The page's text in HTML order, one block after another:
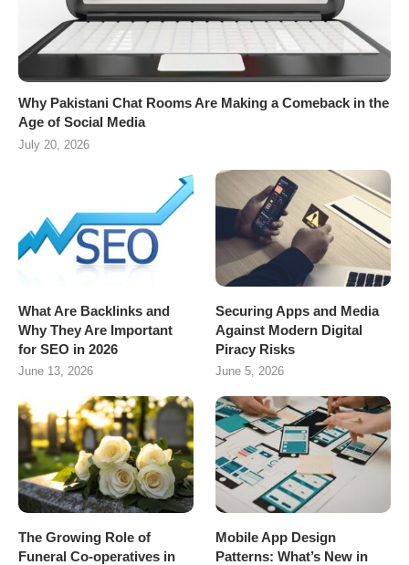
Why Pakistani Chat Rooms Are Making a Comeback in the
Age of Social Media
July 20, 2026
What Are Backlinks and
Why They Are Important
for SEO in 2026
June 13, 2026
Securing Apps and Media
Against Modern Digital
Piracy Risks
June 5, 2026
The Growing Role of
Funeral Co-operatives in
Mobile App Design
Patterns: What’s New in